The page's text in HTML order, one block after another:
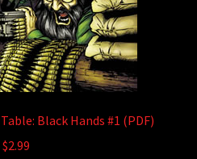
Black Hands #1 (PDF)
$2.99